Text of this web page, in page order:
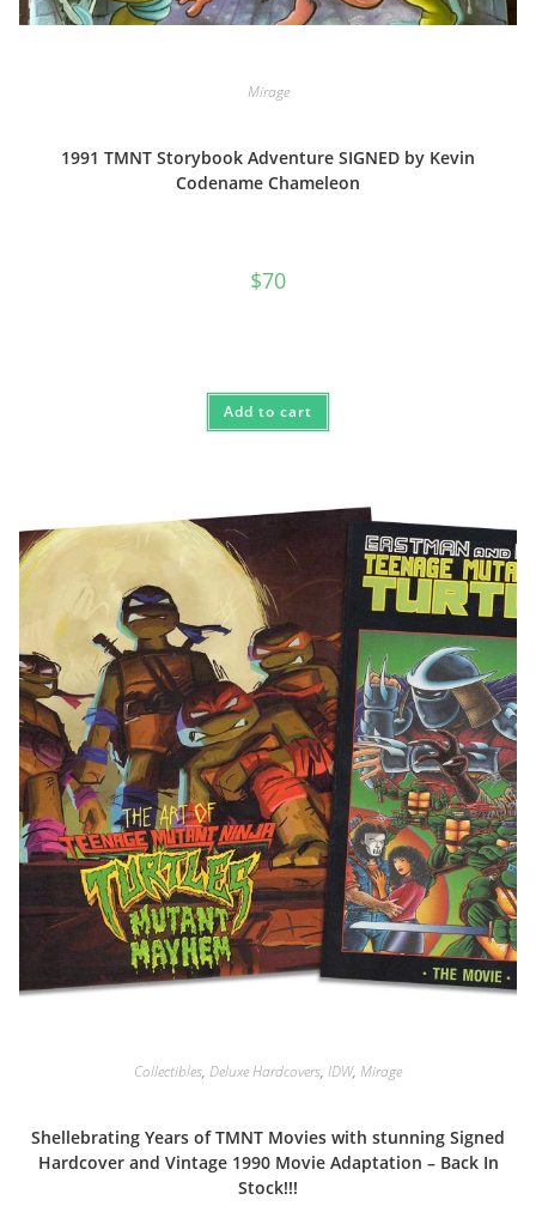
Mirage
1991 TMNT Storybook Adventure SIGNED by Kevin
Codename Chameleon
$70
Add to cart
Collectibles, Deluxe Hardcovers, IDW, Mirage
Shellebrating Years of TMNT Movies with stunning Signed
Hardcover and Vintage 1990 Movie Adaptation – Back In
Stock!!!